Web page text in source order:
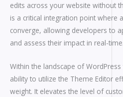
edits across your website without
is a critical integration point where
converge, allowing developers to
and assess their impact in real-time.
Within the landscape of
ability to utilize the Theme Editor
weight. It elevates the level of